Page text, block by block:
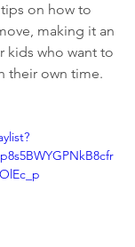
on how to
making it an
kids who want to
their own time.